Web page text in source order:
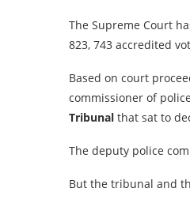
The Supreme Court
823, 743 accredited
Based on court
commissioner of
Tribunal that sat to
The deputy police
But the tribunal and